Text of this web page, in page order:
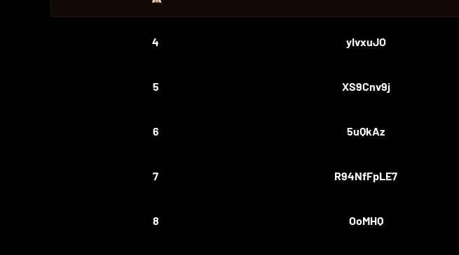
4 yIvxuJO
5 XS9Cnv9j
6 5uQkAz
7 R94NfFpLE7
8 OoMHQ